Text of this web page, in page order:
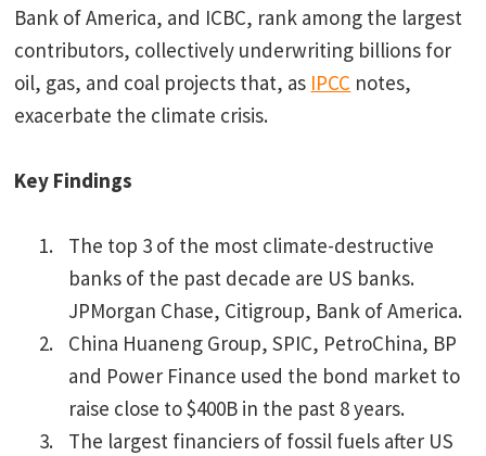
Bank of America, and ICBC, rank among the largest
contributors, collectively underwriting billions for
oil, gas, and coal projects that, as IPCC notes,
exacerbate the climate crisis.
Key Findings
The top 3 of the most climate-destructive
banks of the past decade are US banks.
JPMorgan Chase, Citigroup, Bank of America.
China Huaneng Group, SPIC, PetroChina, BP
and Power Finance used the bond market to
raise close to $400B in the past 8 years.
The largest financiers of fossil fuels after US